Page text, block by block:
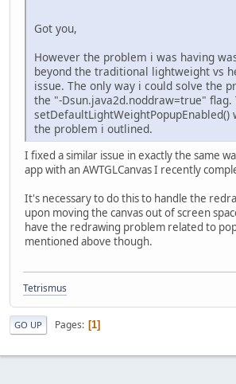
Got you,
However the problem i was having
beyond the traditional lightweight vs
issue. The only way i could solve the
the "-Dsun.java2d.noddraw=true" flag.
setDefaultLightWeightPopupEnabled()
the problem i outlined.
I fixed a similar issue in exactly the same
app with an AWTGLCanvas I recently
It's necessary to do this to handle the
upon moving the canvas out of screen
have the redrawing problem related to
mentioned above though.
Tetrismus
GO UP Pages 1